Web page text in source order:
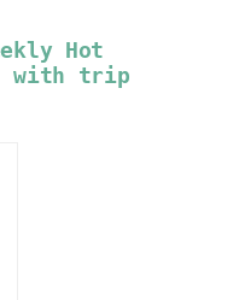
Hot
with trip